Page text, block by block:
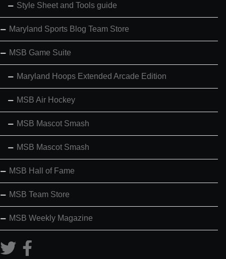
Style Sheet and Tools guide
Maryland Sports Blog Team Store
MSB Game Suite
Maryland Hoops Extended Arcade Edition
MSB Air Hockey
MSB Mascot Smash
MSB Mascot Smash
MSB Hall of Fame
MSB Team Store
MSB Weekly Magazine